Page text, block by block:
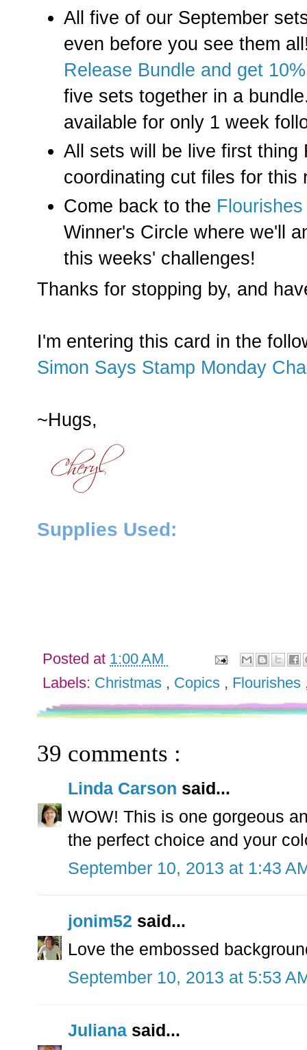
All five of our September
even before you see them
Release Bundle and get
five sets together in a
available for only 1 week
All sets will be live first thing
coordinating cut files for this
Come back to the
Winner's Circle where we'll
this weeks' challenges!
Thanks for stopping by, and
I'm entering this card in the
Simon Says Stamp Monday
~Hugs,
Supplies Used:
Posted at 1:00 AM
Labels: Christmas , Copics , Flourishes
39 comments :
Linda Carson said...
WOW! This is one gorgeous
the perfect choice and your
September 10, 2013 at 1:43
jonim52 said...
Love the embossed
September 10, 2013 at 5:53
Juliana said...